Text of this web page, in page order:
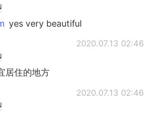
yes very beautiful
2020.07.13 02:46
居住的地方
2020.07.13 02:46